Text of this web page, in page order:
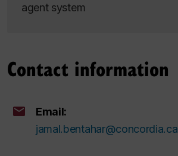
agent system
Contact information
Email:
jamal.bentahar@concordia.ca